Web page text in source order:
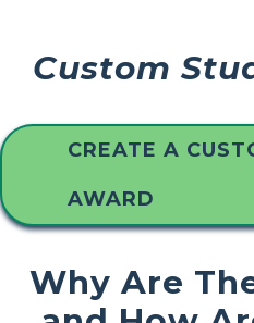
Custom
CREATE A
AWARD
Why Are